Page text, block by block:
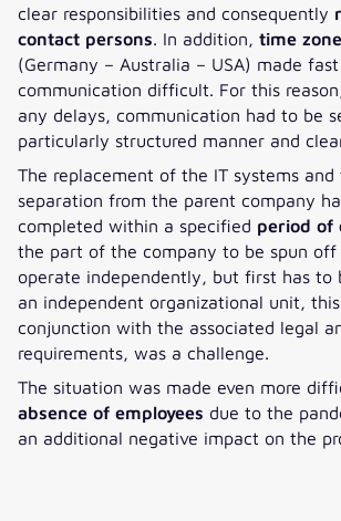
clear responsibilities and consequently
contact persons . In addition, time
(Germany – Australia – USA) made
communication difficult. For this
any delays, communication had to be
particularly structured manner and
The replacement of the IT systems and
separation from the parent company
completed within a specified period of
the part of the company to be spun off
operate independently, but first has to
an independent organizational unit,
conjunction with the associated legal
requirements, was a challenge.
The situation was made even more
absence of employees due to the
an additional negative impact on the